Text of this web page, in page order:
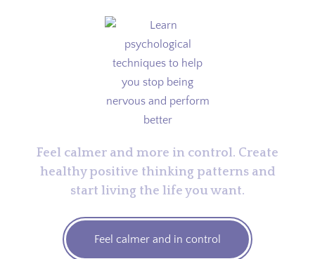
Feel calmer and more in control. Create
healthy positive thinking patterns and
start living the life you want.
Feel calmer and in control